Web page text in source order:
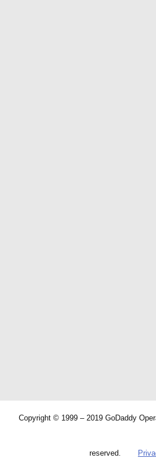
Copyright © 1999 – 2019 GoDaddy
reserved.